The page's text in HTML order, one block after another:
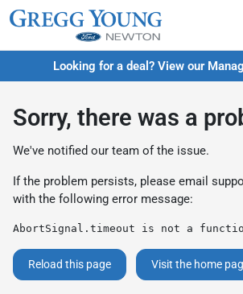
Looking for a deal? View our
Sorry, there was a
We've notified our team of the issue.
If the problem persists, please email
with the following error message:
AbortSignal.timeout is not a
Reload this page Visit the home